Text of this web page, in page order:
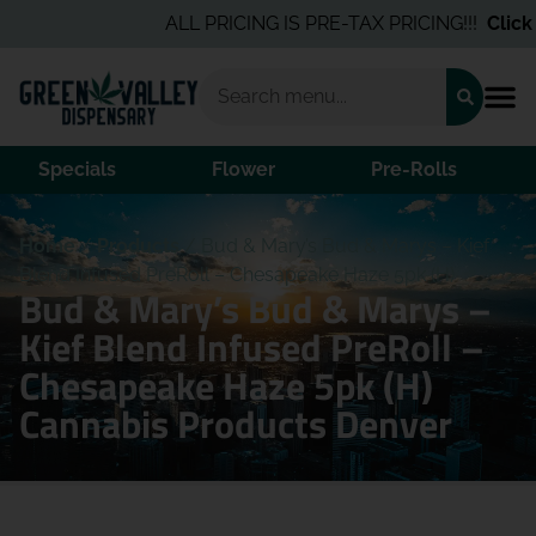
ALL PRICING IS PRE-TAX PRICING!!!Click
Specials Flower Pre-Rolls
Home/Products /
Bud & Mary’s Bud & Marys – Kief
Blend Infused PreRoll – Chesapeake Haze 5pk (H)
Bud & Mary’s Bud & Marys –
Kief Blend Infused PreRoll –
Chesapeake Haze 5pk (H)
Cannabis Products Denver